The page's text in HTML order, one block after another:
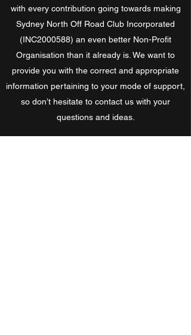
with every contribution going towards making
Sydney North Off Road Club Incorporated
(INC2000588) an even better Non-Profit
Organisation than it already is. We want to
provide you with the correct and appropriate
information pertaining to your mode of support,
so don’t hesitate to contact us with your
questions and ideas.